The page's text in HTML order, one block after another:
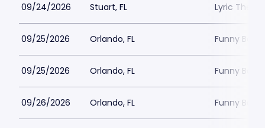
09/24/2026 Stuart, FL Lyric
09/25/2026 Orlando, FL Funny
09/25/2026 Orlando, FL Funny
09/26/2026 Orlando, FL Funny